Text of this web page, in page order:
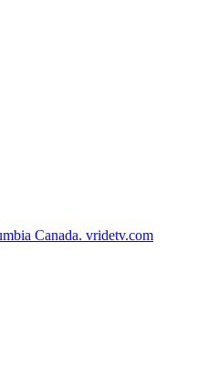
Canada. vridetv.com